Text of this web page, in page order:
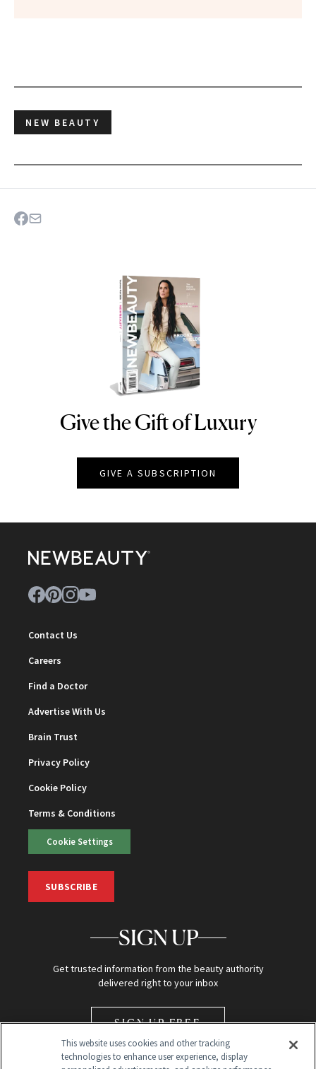
NEW BEAUTY
NEWBEAUTY
Give the Gift of Luxury
GIVE A SUBSCRIPTION
Contact Us
Careers
Find a Doctor
Advertise With Us
Brain Trust
Privacy Policy
Cookie Policy
Terms & Conditions
Cookie Settings
SUBSCRIBE
SIGN UP
Get trusted information from the beauty authority
delivered right to your inbox
SIGN UP FREE
This website uses cookies and other tracking
technologies to enhance user experience, display